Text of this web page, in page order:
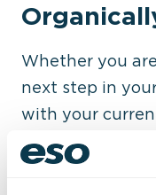
Whether you
next step in
with your
education can
that you never